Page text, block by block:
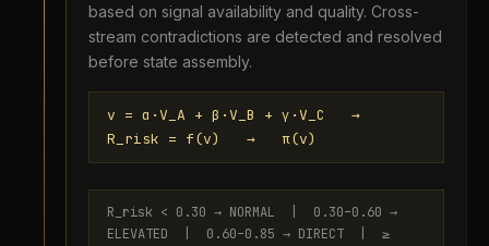
based on signal availability and quality. Cross-
stream contradictions are detected and resolved
before state assembly.
v = α·V_A + β·V_B + γ·V_C →
R_risk = f(v) → π(v)
R_risk < 0.30 → NORMAL | 0.30–0.60 →
ELEVATED | 0.60–0.85 → DIRECT | ≥